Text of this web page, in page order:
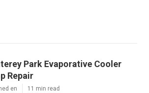
Park Evaporative Cooler
Repair
en 11 min read